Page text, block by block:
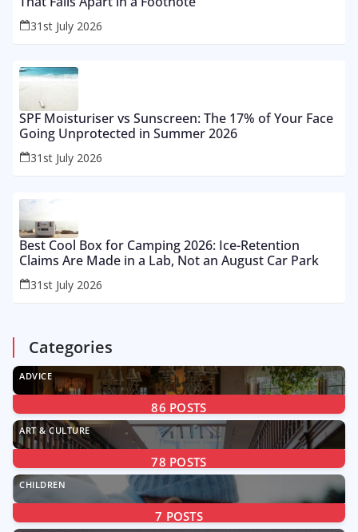
31st July 2026
SPF Moisturiser vs Sunscreen: The 17% of Your Face
Going Unprotected in Summer 2026
31st July 2026
Best Cool Box for Camping 2026: Ice-Retention
Claims Are Made in a Lab, Not an August Car Park
31st July 2026
Categories
ADVICE
86 POSTS
ART & CULTURE
78 POSTS
CHILDREN
7 POSTS